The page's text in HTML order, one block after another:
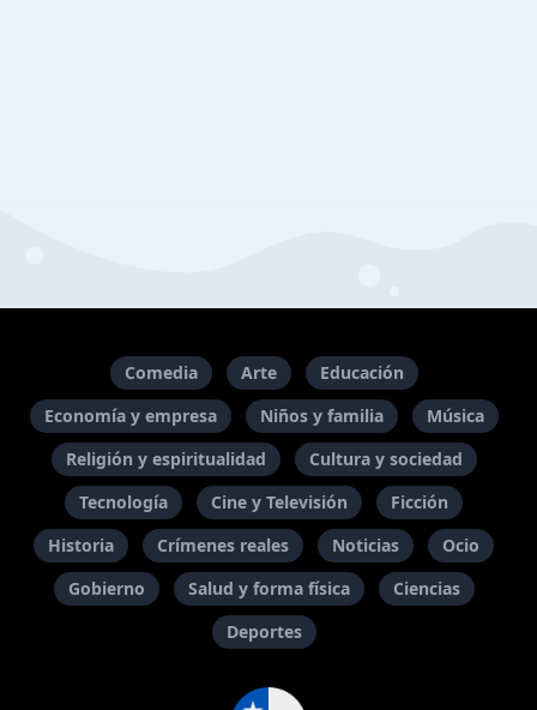
Comedia Arte
Educación
Economía y empresa
Niños y familia
Música
Religión y espiritualidad
Cultura y sociedad
Tecnología
Cine y Televisión
Ficción
Historia
Crímenes reales Noticias
Ocio
Gobierno
Salud y forma física
Ciencias
Deportes